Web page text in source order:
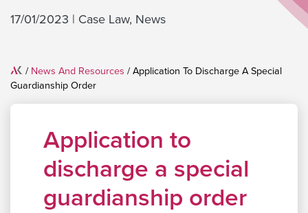
17/01/2023 | Case Law, News
Home
/ News And Resources / Application To Discharge A Special
Guardianship Order
Application to
discharge a special
guardianship order